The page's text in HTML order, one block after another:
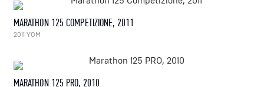
MARATHON 125 COMPETIZIONE, 2011
2011 YOM
MARATHON 125 PRO, 2010